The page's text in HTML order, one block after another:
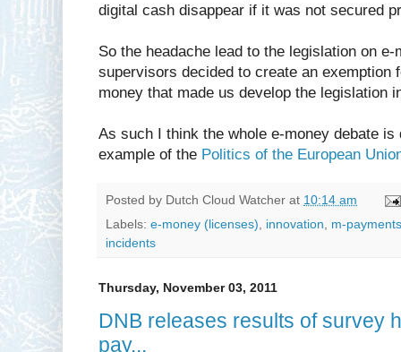
digital cash disappear if it was not secured
So the headache lead to the legislation on
supervisors decided to create an exemption
money that made us develop the legislation
As such I think the whole e-money debate
example of the Politics of the European
Posted by Dutch Cloud Watcher at 10:14 am
Labels: e-money (licenses) innovation
m-payments
incidents
Thursday, November 03, 2011
DNB releases results of survey
pay...